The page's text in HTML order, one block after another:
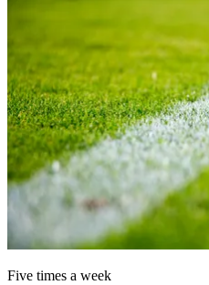
Five times a week